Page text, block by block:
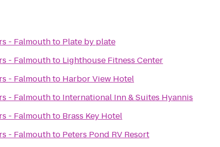
- Falmouthto Plate by plate
- Falmouthto Lighthouse Fitness Center
- Falmouthto Harbor View Hotel
- Falmouthto International Inn & Suites Hyannis
- Falmouthto Brass Key Hotel
- Falmouthto Peters Pond RV Resort